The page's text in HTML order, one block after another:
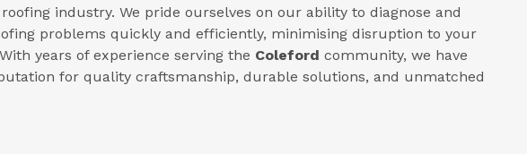
roofing industry. We pride ourselves on our ability to diagnose and
problems quickly and efficiently, minimising disruption to your
years of experience serving the Coleford community, we have
for quality craftsmanship, durable solutions, and unmatched